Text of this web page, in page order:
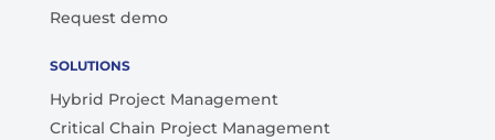
Request demo
SOLUTIONS
Hybrid Project Management
Critical Chain Project Management